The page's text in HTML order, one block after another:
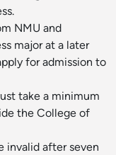
NMU and
major at a later
for admission to
take a minimum
the College of
invalid after seven